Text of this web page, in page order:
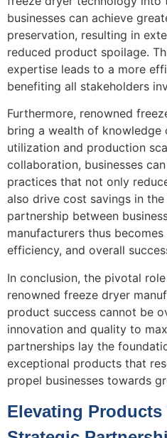
businesses can achieve
preservation, resulting in
reduced product spoilage.
expertise leads to a more
benefiting all stakeholders
Furthermore, renowned
bring a wealth of knowledge
utilization and production
collaboration, businesses
practices that not only
also drive cost savings in
partnership between
manufacturers thus
efficiency, and overall
In conclusion, the pivotal
renowned freeze dryer
product success cannot be
innovation and quality to
partnerships lay the
exceptional products that
propel businesses towards
Elevating